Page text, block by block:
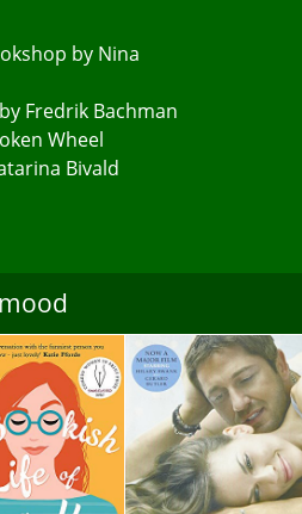
by Nina
Fredrik Bachman
Wheel
Bivald